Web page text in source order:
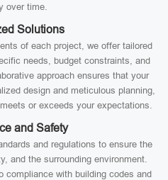
over time.
Solutions
of each project, we offer tailored
needs, budget constraints, and
approach ensures that your
design and meticulous planning,
or exceeds your expectations.
and Safety
and regulations to ensure the
and the surrounding environment.
compliance with building codes and